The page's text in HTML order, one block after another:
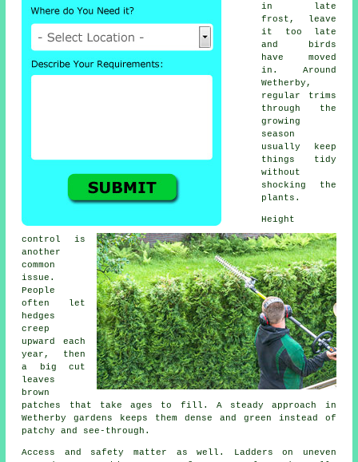
in late
frost, leave
it too late
and birds
have moved
in. Around
Wetherby,
regular trims
through the
growing
season
usually keep
things tidy
without
shocking the
plants.
Height
control is
another
common
issue.
People
often let
hedges
creep
upward each
year, then
a big cut
leaves
brown
patches that take ages to fill. A steady approach in
Wetherby gardens keeps them dense and green instead of
patchy and see-through.
Access and safety matter as well. Ladders on uneven